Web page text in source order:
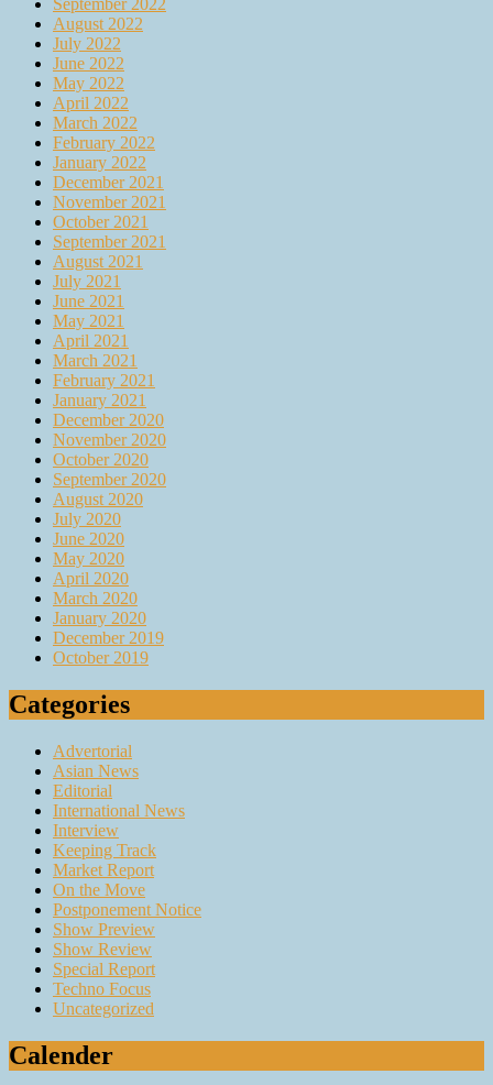
September 2022
August 2022
July 2022
June 2022
May 2022
April 2022
March 2022
February 2022
January 2022
December 2021
November 2021
October 2021
September 2021
August 2021
July 2021
June 2021
May 2021
April 2021
March 2021
February 2021
January 2021
December 2020
November 2020
October 2020
September 2020
August 2020
July 2020
June 2020
May 2020
April 2020
March 2020
January 2020
December 2019
October 2019
Categories
Advertorial
Asian News
Editorial
International News
Interview
Keeping Track
Market Report
On the Move
Postponement Notice
Show Preview
Show Review
Special Report
Techno Focus
Uncategorized
Calender